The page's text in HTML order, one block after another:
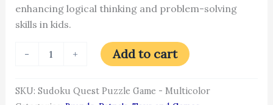
enhancing logical thinking and problem-solving
skills in kids.
- + Add to cart
SKU: Sudoku Quest Puzzle Game - Multicolor